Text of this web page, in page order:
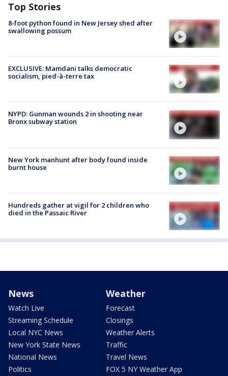
Top Stories
8-foot python found in New Jersey shed after
swallowing possum
EXCLUSIVE: Mamdani talks democratic
socialism, pied-à-terre tax
NYPD: Gunman wounds 2 in shooting near
Bronx subway station
New York manhunt after body found inside
burnt house
Hundreds gather at vigil for 2 children who
died in the Passaic River
News
Watch Live
Streaming Schedule
Local NYC News
New York State News
National News
Politics
Weather
Forecast
Closings
Weather Alerts
Traffic
Travel News
FOX 5 NY Weather App